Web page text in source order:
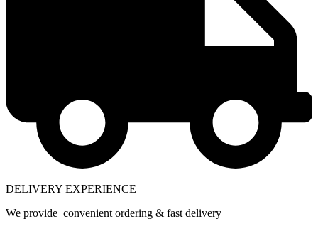
DELIVERY EXPERIENCE
We provide convenient ordering & fast delivery